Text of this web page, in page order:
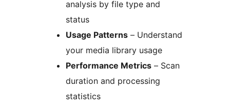
analysis by file type and
status
Usage Patterns – Understand
your media library usage
Performance Metrics – Scan
duration and processing
statistics